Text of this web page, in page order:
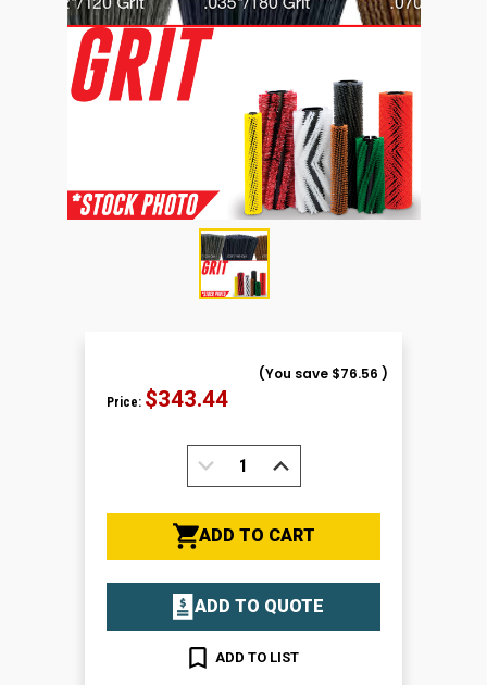
Price: $343.44
(You save $76.56 )
DECREASE
QUANTITY:
INCREASE
QUANTITY:
ADD TO CART
ADD TO QUOTE
ADD TO LIST